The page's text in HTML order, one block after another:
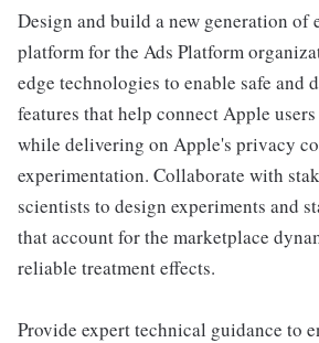
Design and build a new generation of
platform for the Ads Platform
edge technologies to enable safe and
features that help connect Apple
while delivering on Apple's privacy
experimentation. Collaborate with
scientists to design experiments and
that account for the marketplace
reliable treatment effects.
Provide expert technical guidance to